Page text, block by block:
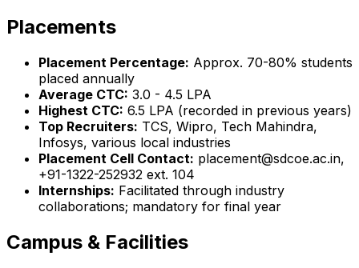
Placements
Placement Percentage: Approx. 70-80% students
placed annually
Average CTC: ₹3.0 - 4.5 LPA
Highest CTC: ₹6.5 LPA (recorded in previous years)
Top Recruiters: TCS, Wipro, Tech Mahindra,
Infosys, various local industries
Placement Cell Contact: placement@sdcoe.ac.in,
+91-1322-252932 ext. 104
Internships: Facilitated through industry
collaborations; mandatory for final year
Campus & Facilities